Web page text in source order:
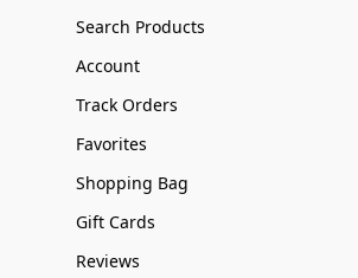
Search Products
Account
Track Orders
Favorites
Shopping Bag
Gift Cards
Reviews